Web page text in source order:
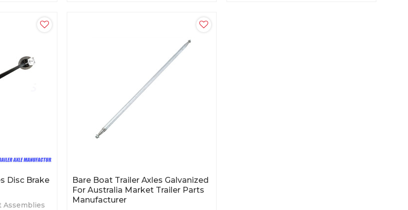
Disc Brake
Assemblies
Bare Boat Trailer Axles Galvanized
For Australia Market Trailer Parts
Manufacturer